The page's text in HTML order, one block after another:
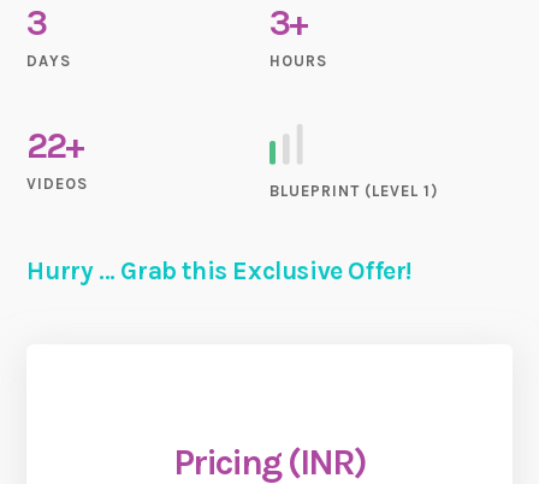
3
DAYS
3+
HOURS
22+
VIDEOS BLUEPRINT (LEVEL 1)
Hurry ... Grab this Exclusive Offer!
Pricing (INR)